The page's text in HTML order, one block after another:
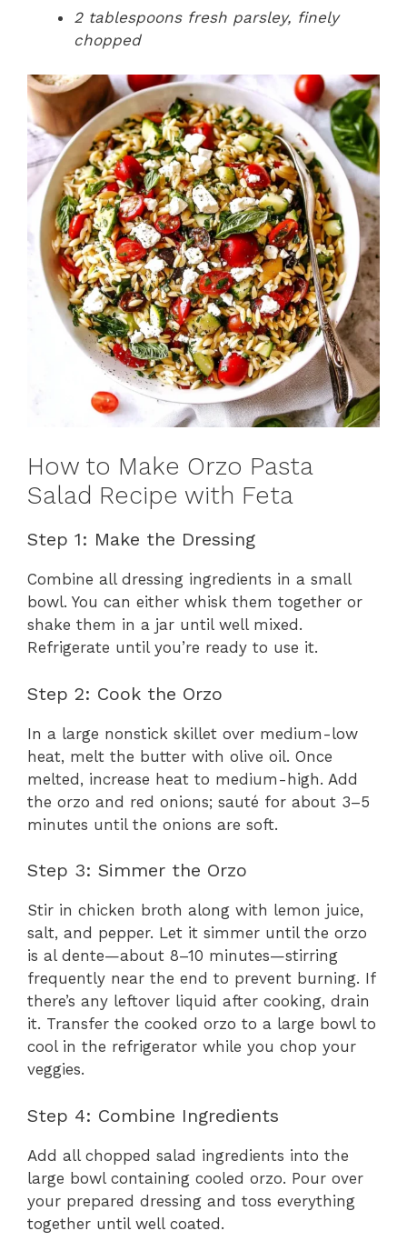
2 tablespoons fresh parsley, finely
chopped
How to Make Orzo Pasta
Salad Recipe with Feta
Step 1: Make the Dressing
Combine all dressing ingredients in a small
bowl. You can either whisk them together or
shake them in a jar until well mixed.
Refrigerate until you’re ready to use it.
Step 2: Cook the Orzo
In a large nonstick skillet over medium-low
heat, melt the butter with olive oil. Once
melted, increase heat to medium-high. Add
the orzo and red onions; sauté for about 3–5
minutes until the onions are soft.
Step 3: Simmer the Orzo
Stir in chicken broth along with lemon juice,
salt, and pepper. Let it simmer until the orzo
is al dente—about 8–10 minutes—stirring
frequently near the end to prevent burning. If
there’s any leftover liquid after cooking, drain
it. Transfer the cooked orzo to a large bowl to
cool in the refrigerator while you chop your
veggies.
Step 4: Combine Ingredients
Add all chopped salad ingredients into the
large bowl containing cooled orzo. Pour over
your prepared dressing and toss everything
together until well coated.